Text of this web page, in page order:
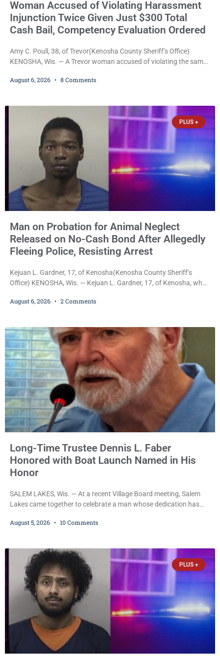
Woman Accused of Violating Harassment
Injunction Twice Given Just $300 Total
Cash Bail, Competency Evaluation Ordered
Amy C. Poull, 38, of Trevor(Kenosha County Sheriff’s Office)
KENOSHA, Wis. — A Trevor woman accused of violating the same
Thursday after Court Commissioner Daniel E. Kellum set just $150
August 6, 2026 8 Comments
PLUS +
Man on Probation for Animal Neglect
Released on No-Cash Bond After Allegedly
Fleeing Police, Resisting Arrest
Kejuan L. Gardner, 17, of Kenosha(Kenosha County Sheriff’s
Office) KENOSHA, Wis. — Kejuan L. Gardner, 17, of Kenosha, who
Iverson withheld sentence in an animal neglect case, was released
attempt to flee from Kenosha police.
August 6, 2026 2 Comments
Long-Time Trustee Dennis L. Faber
Honored with Boat Launch Named in His
Honor
SALEM LAKES, Wis. — At a recent Village Board meeting, Salem
Lakes came together to celebrate a man whose dedication has
Trustee Dennis L. Faber. The Board considered naming the Yaws
chairman of the Camp & Center
August 5, 2026 10 Comments
PLUS +